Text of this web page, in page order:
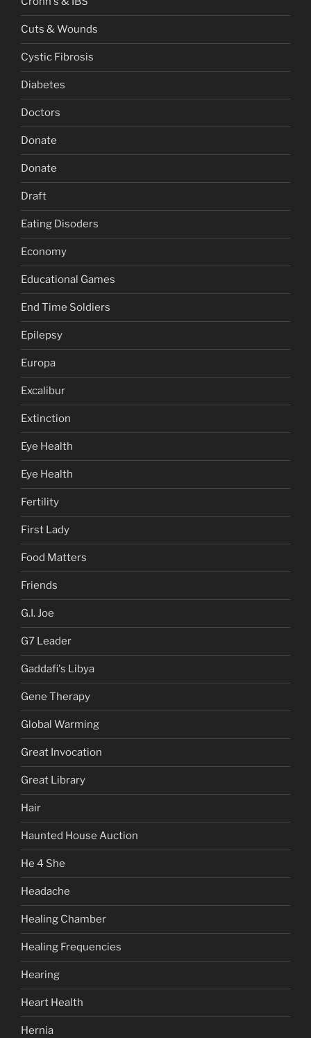
Cuts & Wounds
Cystic Fibrosis
Diabetes
Doctors
Donate
Donate
Draft
Eating Disoders
Economy
Educational Games
End Time Soldiers
Epilepsy
Europa
Excalibur
Extinction
Eye Health
Eye Health
Fertility
First Lady
Food Matters
Friends
G.I. Joe
G7 Leader
Gaddafi's Libya
Gene Therapy
Global Warming
Great Invocation
Great Library
Hair
Haunted House Auction
He 4 She
Headache
Healing Chamber
Healing Frequencies
Hearing
Heart Health
Hernia